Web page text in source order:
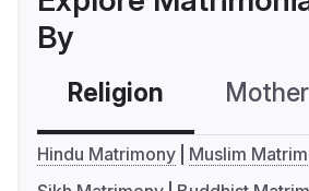
By
Religion
Hindu Matrimony
Muslim